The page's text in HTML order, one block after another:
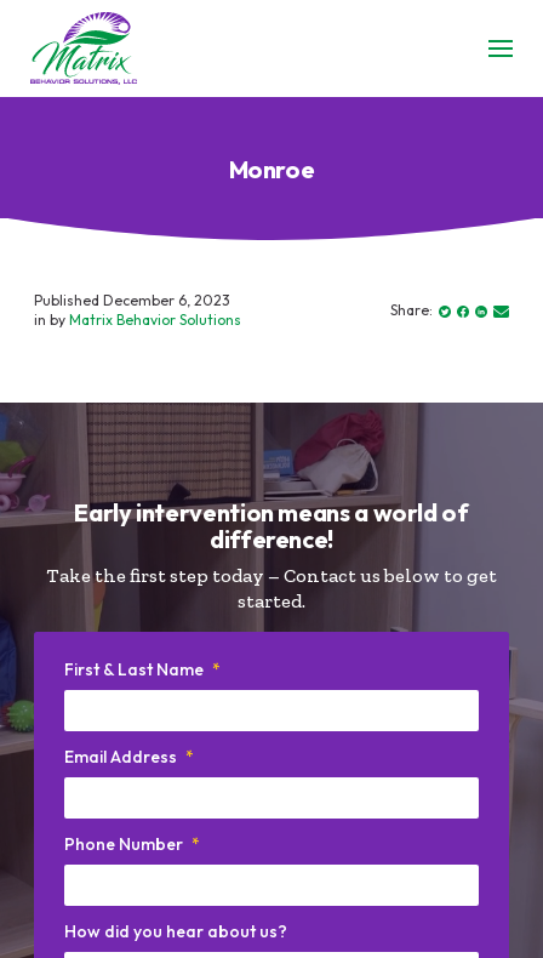
Monroe
Published December 6, 2023
in by Matrix Behavior Solutions
Share:
Early intervention means a world of
difference!
Take the first step today – Contact us below to get
started.
First & Last Name *
Email Address *
Phone Number *
How did you hear about us?